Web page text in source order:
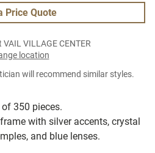
350 pieces.
with silver accents, crystal
and blue lenses.
Price Quote
VILLAGE CENTER
location
will recommend similar styles.